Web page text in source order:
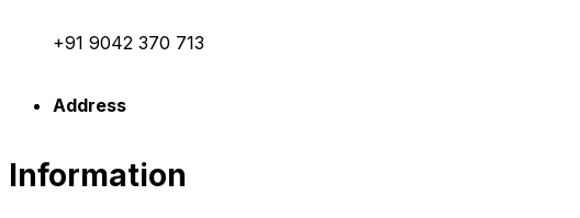
+91 9042 370 713
Address
Information